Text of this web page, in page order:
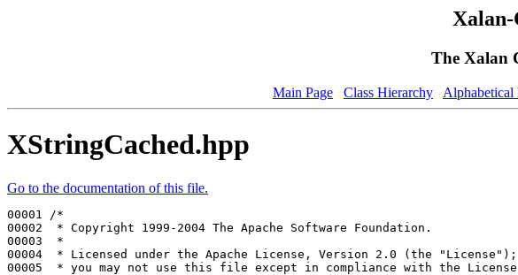
The Xalan
Main Page Class Hierarchy Alphabetical
XStringCached.hpp
Go to the documentation of this file.
00001
/*
00002
* Copyright 1999-2004 The Apache Software Foundation.
00003
*
00004
* Licensed under the Apache License, Version 2.0 (the "License");
00005
* you may not use this file except in compliance with the